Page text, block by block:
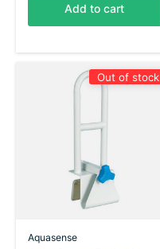
Add to cart
Out of stock
Aquasense